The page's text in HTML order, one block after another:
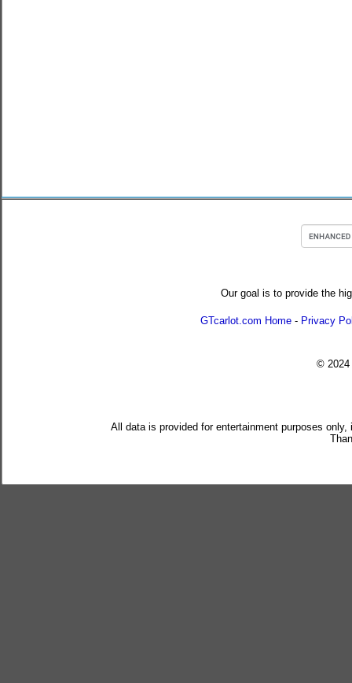
Our goal is to provide the
GTcarlot.com Home - Privacy
© 2024
All data is provided for entertainment purposes